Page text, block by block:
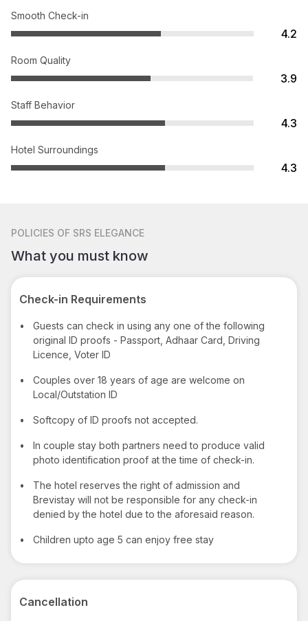
Smooth Check-in
4.2
Room Quality
3.9
Staff Behavior
4.3
Hotel Surroundings
4.3
POLICIES OF SRS ELEGANCE
What you must know
Check-in Requirements
•
Guests can check in using any one of the following
original ID proofs - Passport, Adhaar Card, Driving
Licence, Voter ID
•
Couples over 18 years of age are welcome on
Local/Outstation ID
• Softcopy of ID proofs not accepted.
•
In couple stay both partners need to produce valid
photo identification proof at the time of check-in.
•
The hotel reserves the right of admission and
Brevistay will not be responsible for any check-in
denied by the hotel due to the aforesaid reason.
• Children upto age 5 can enjoy free stay
Cancellation